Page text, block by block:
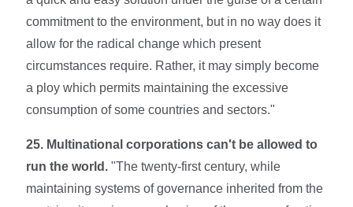
commitment to the environment, but in no way does it
allow for the radical change which present
circumstances require. Rather, it may simply become
a ploy which permits maintaining the excessive
consumption of some countries and sectors."
25. Multinational corporations can't be allowed to
run the world. "The twenty-first century, while
maintaining systems of governance inherited from the